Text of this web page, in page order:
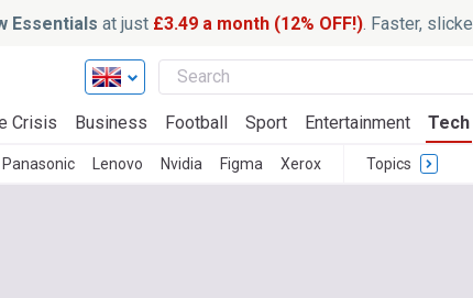
Essentials at just £3.49 a month (12% OFF!). Faster,
Crisis Business Football Sport Entertainment Tech
Panasonic Lenovo Nvidia Figma Xerox Topics